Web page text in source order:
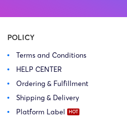
POLICY
Terms and Conditions
HELP CENTER
Ordering & Fulfillment
Shipping & Delivery
Platform Label